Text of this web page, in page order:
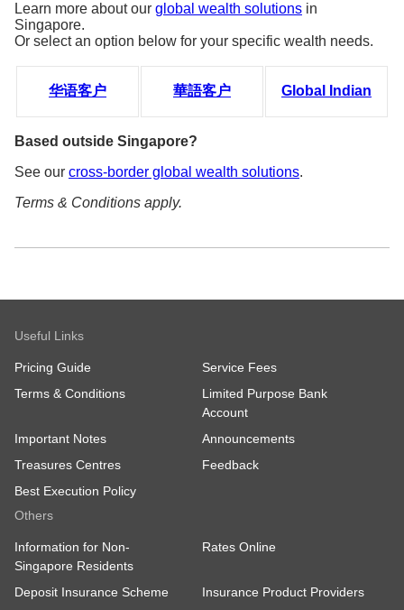
Learn more about our global wealth solutions in
Singapore.
Or select an option below for your specific wealth needs.
华语客户 華語客户 Global Indian
Based outside Singapore?
See our cross-border global wealth solutions.
Terms & Conditions apply.
Useful Links
Pricing Guide
Service Fees
Terms & Conditions
Limited Purpose Bank
Account
Important Notes
Announcements
Treasures Centres
Feedback
Best Execution Policy
Others
Information for Non-
Singapore Residents
Rates Online
Deposit Insurance Scheme
Insurance Product Providers